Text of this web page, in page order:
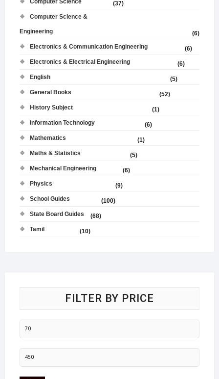
Computer Science
(37)
Computer Science &
Engineering
(6)
Electronics & Communication Engineering
(6)
Electronics & Electrical Engineering
(6)
English
(5)
General Books
(52)
History Subject
(1)
Information Technology
(6)
Mathematics
(1)
Maths & Statistics
(5)
Mechanical Engineering
(6)
Physics
(9)
School Guides
(100)
State Board Guides
(68)
Tamil
(10)
FILTER BY PRICE